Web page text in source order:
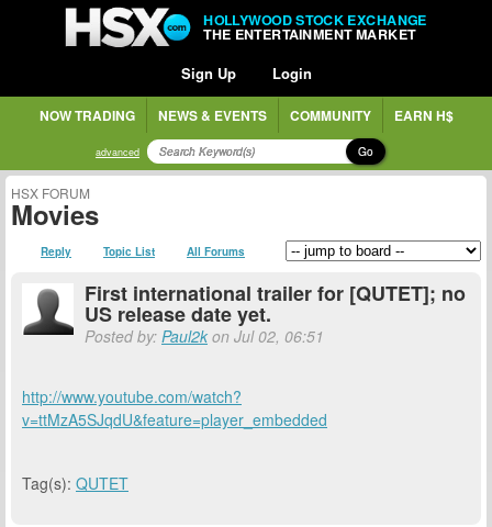
HOLLYWOOD STOCK EXCHANGE
THE ENTERTAINMENT MARKET
Sign Up Login
NOW TRADING NEWS & EVENTS COMMUNITY EARN H$
advanced Go
HSX FORUM
Movies
Reply Topic List All Forums
First international trailer for [QUTET]; no
US release date yet.
Posted by: Paul2k on Jul 02, 06:51
http://www.youtube.com/watch?
v=ttMzA5SJqdU&feature=player_embedded
Tag(s): QUTET